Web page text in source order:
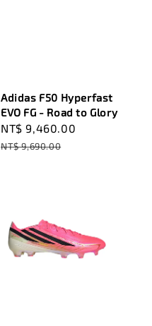
Adidas F50 Hyperfast
EVO FG - Road to Glory
Sale
price
NT$ 9,460.00
NT$ 9,690.00